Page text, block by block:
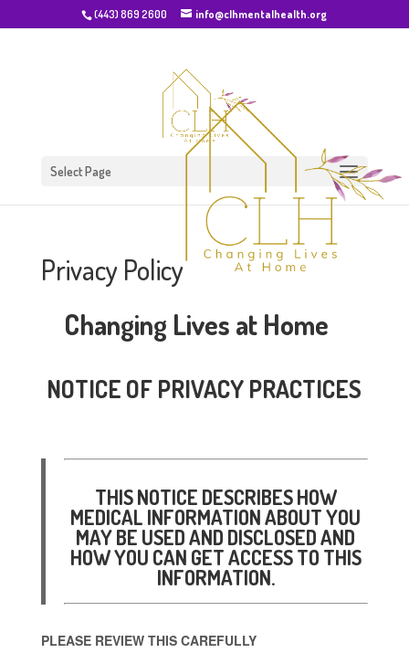
(443) 869 2600 info@clhmentalhealth.org
Select Page
Privacy Policy
Changing Lives at Home
NOTICE OF PRIVACY PRACTICES
THIS NOTICE DESCRIBES HOW
MEDICAL INFORMATION ABOUT YOU
MAY BE USED AND DISCLOSED AND
HOW YOU CAN GET ACCESS TO THIS
INFORMATION.
PLEASE REVIEW THIS CAREFULLY